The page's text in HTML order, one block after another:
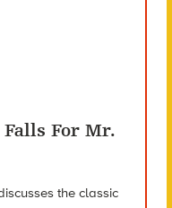
For Mr.
the classic